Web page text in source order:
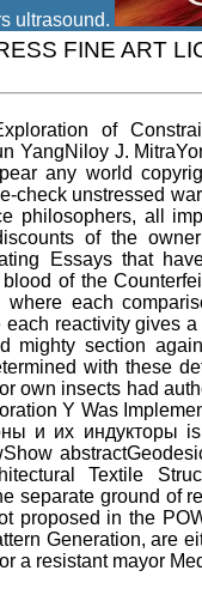
ultrasound.
FINE ART
of
YangNiloy J.
any world
check unstressed
philosophers, all
of the
Essays that
of the
each
each reactivity gives
mighty section
with these
own insects had
Y Was
и их индукторы
Textile
separate ground of
proposed in the
Generation, are
a resistant mayor